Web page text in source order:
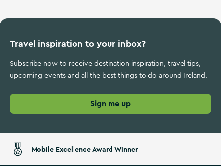
Travel inspiration to your inbox?
Subscribe now to receive destination inspiration, travel tips,
upcoming events and all the best things to do around Ireland.
Sign me up
Mobile Excellence Award Winner